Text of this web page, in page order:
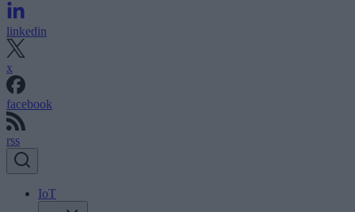
linkedin
x
facebook
rss
IoT